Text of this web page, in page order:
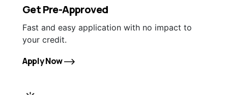
Get Pre-Approved
Fast and easy application with no impact to
your credit.
Apply Now